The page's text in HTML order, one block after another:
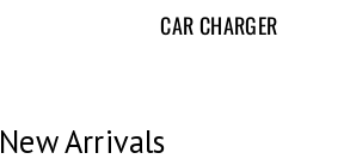
CAR CHARGER
New Arrivals